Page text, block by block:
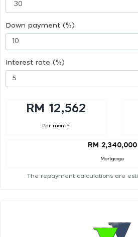
Down payment (%)
Interest rate (%)
RM 12,562
Per month
RM 2,340,000
Mortgage
The repayment calculations are